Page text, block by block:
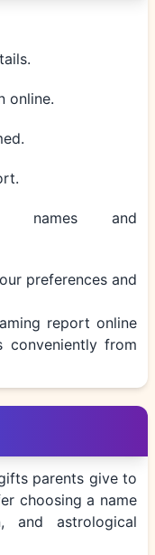
online.
names and
preferences and
report online
conveniently from
parents give to
choosing a name
and astrological